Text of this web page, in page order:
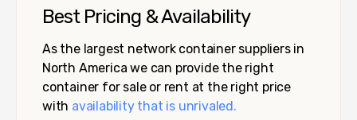
Best Pricing & Availability
As the largest network container suppliers in
North America we can provide the right
container for sale or rent at the right price
with availability that is unrivaled.